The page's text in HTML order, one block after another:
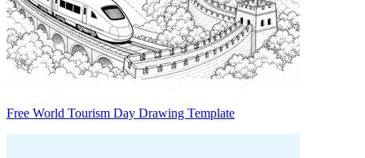
Free World Tourism Day Drawing Template